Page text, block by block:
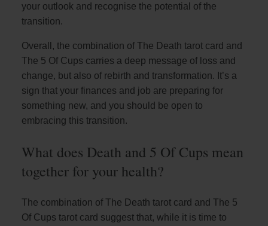
your outlook and recognise the potential of the
transition.
Overall, the combination of The Death tarot card and
The 5 Of Cups carries a deep message of loss and
change, but also of rebirth and transformation. It’s a
sign that your finances and job are preparing for
something new, and you should be open to
embracing this transition.
What does Death and 5 Of Cups mean
together for your health?
The combination of The Death tarot card and The 5
Of Cups tarot card suggest that, while it is time to